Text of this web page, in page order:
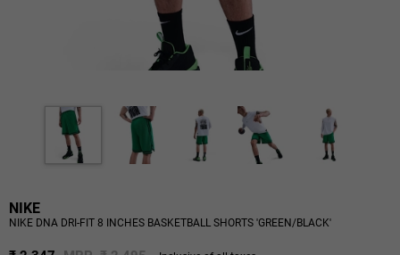
NIKE
NIKE DNA DRI-FIT 8 INCHES BASKETBALL SHORTS 'GREEN/BLACK'